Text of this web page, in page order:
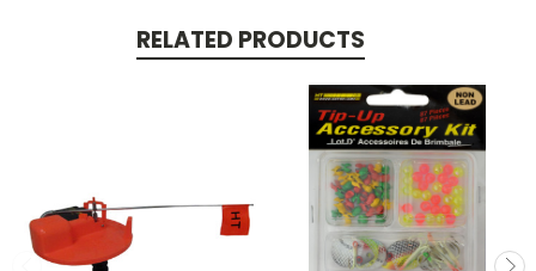
RELATED PRODUCTS